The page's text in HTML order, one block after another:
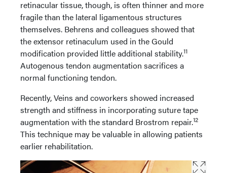
retinacular tissue, though, is often thinner and more
fragile than the lateral ligamentous structures
themselves. Behrens and colleagues showed that
the extensor retinaculum used in the Gould
modification provided little additional stability.11
Autogenous tendon augmentation sacrifices a
normal functioning tendon.
Recently, Veins and coworkers showed increased
strength and stiffness in incorporating suture tape
augmentation with the standard Brostrom repair.12
This technique may be valuable in allowing patients
earlier rehabilitation.